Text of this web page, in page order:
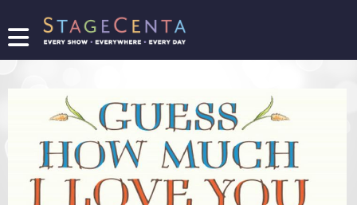
FIND
PROMOTE
TICKETING
LOGIN/REGISTER